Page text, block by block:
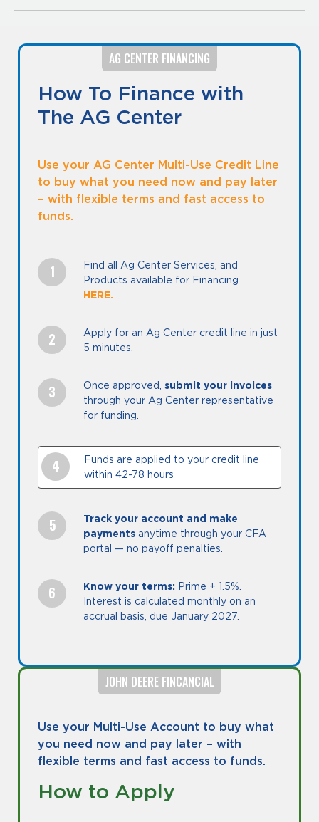
AG CENTER FINANCING
How To Finance with
The AG Center
Use your AG Center Multi-Use Credit Line
to buy what you need now and pay later
– with flexible terms and fast access to
funds.
Find all Ag Center Services, and
Products available for Financing
Apply for an Ag Center credit line in just
5 minutes.
Once approved, submit your invoices
through your Ag Center representative
for funding.
Funds are applied to your credit line
within 42-78 hours
Track your account and make
payments anytime through your CFA
portal — no payoff penalties.
Know your terms: Prime + 1.5%.
Interest is calculated monthly on an
accrual basis, due January 2027.
JOHN DEERE FINCANCIAL
Use your Multi-Use Account to buy what
you need now and pay later – with
flexible terms and fast access to funds.
How to Apply